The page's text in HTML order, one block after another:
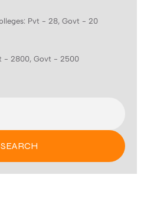
Pvt - 28, Govt - 20
- 2800, Govt - 2500
SEARCH